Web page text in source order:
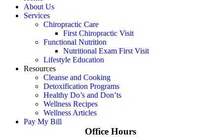
About Us
Services
Chiropractic Care
First Chiropractic Visit
Functional Nutrition
Nutritional Exam First Visit
Lifestyle Education
Resources
Cleanse and Cooking
Detoxification Programs
Healthy Do’s and Don’ts
Wellness Recipes
Wellness Articles
Pay My Bill
Office Hours